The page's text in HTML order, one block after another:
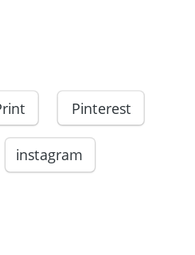
Pinterest
instagram